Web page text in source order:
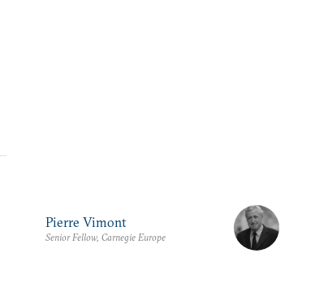
Pierre Vimont
Senior Fellow, Carnegie Europe